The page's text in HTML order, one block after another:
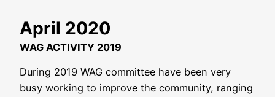
April 2020
WAG ACTIVITY 2019
During 2019 WAG committee have been very
busy working to improve the community, ranging